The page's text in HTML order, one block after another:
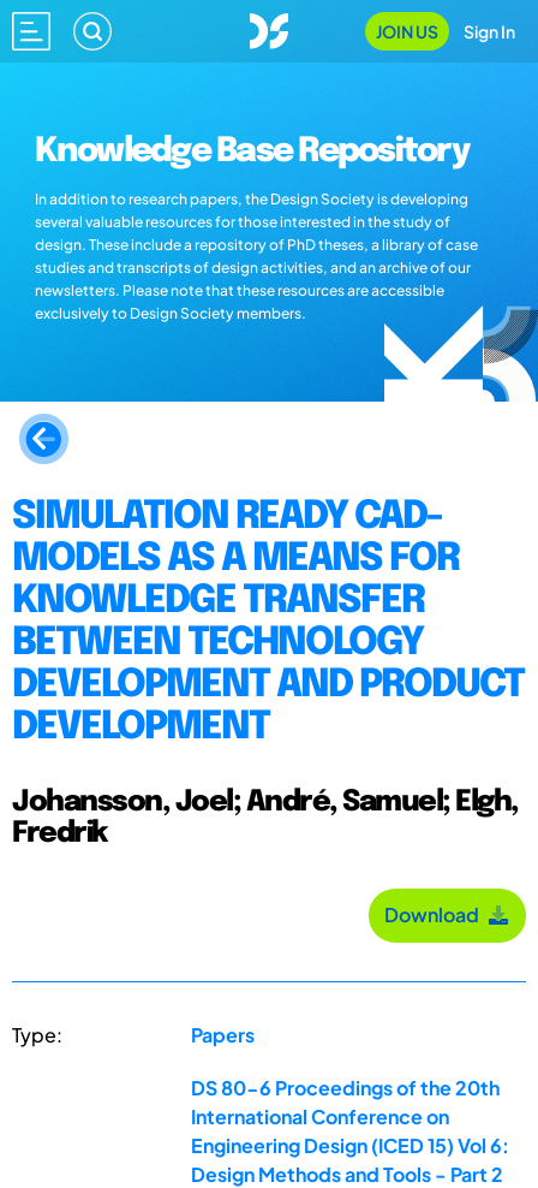
JOIN US Sign In
Knowledge Base Repository
In addition to research papers, the Design Society is developing
several valuable resources for those interested in the study of
design. These include a repository of PhD theses, a library of case
studies and transcripts of design activities, and an archive of our
newsletters. Please note that these resources are accessible
exclusively to Design Society members.
SIMULATION READY CAD-
MODELS AS A MEANS FOR
KNOWLEDGE TRANSFER
BETWEEN TECHNOLOGY
DEVELOPMENT AND PRODUCT
DEVELOPMENT
Johansson, Joel; André, Samuel; Elgh,
Fredrik
Download
Type: Papers
DS 80-6 Proceedings of the 20th
International Conference on
Engineering Design (ICED 15) Vol 6:
Design Methods and Tools - Part 2